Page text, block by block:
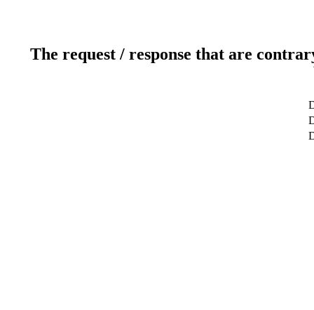
The request / response that are